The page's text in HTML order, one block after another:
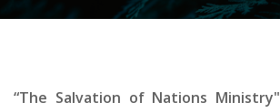
“The Salvation of Nations Ministry"